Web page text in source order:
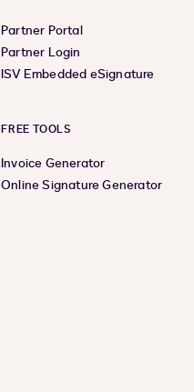
Partner Portal
Partner Login
ISV Embedded eSignature
FREE TOOLS
Invoice Generator
Online Signature Generator